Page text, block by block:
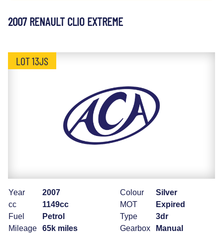
2007 RENAULT CLIO EXTREME
LOT 13JS
Year
2007
cc
1149cc
Fuel
Petrol
Mileage
65k miles
Colour
Silver
MOT
Expired
Type
3dr
Gearbox
Manual